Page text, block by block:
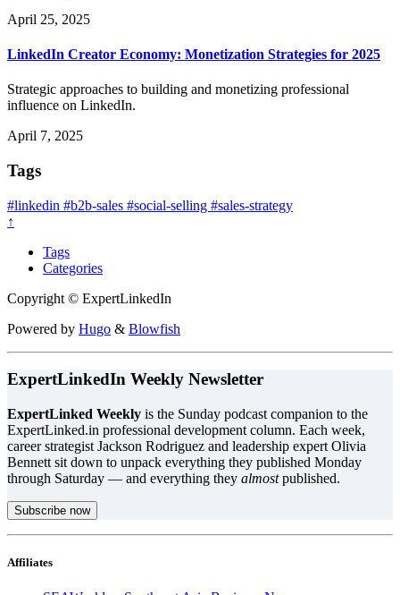
April 25, 2025
LinkedIn Creator Economy: Monetization Strategies for 2025
Strategic approaches to building and monetizing professional
influence on LinkedIn.
April 7, 2025
Tags
#linkedin #b2b-sales #social-selling #sales-strategy
↑
Tags
Categories
Copyright © ExpertLinkedIn
Powered by Hugo & Blowfish
ExpertLinkedIn Weekly Newsletter
ExpertLinked Weekly is the Sunday podcast companion to the
ExpertLinked.in professional development column. Each week,
career strategist Jackson Rodriguez and leadership expert Olivia
Bennett sit down to unpack everything they published Monday
through Saturday — and everything they almostpublished.
Subscribe now
Affiliates